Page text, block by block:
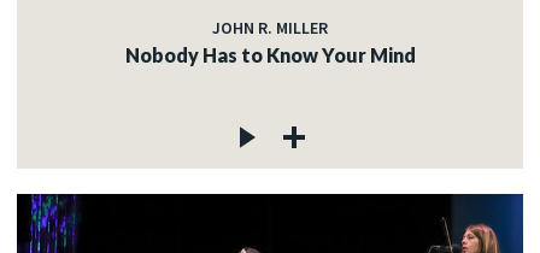
JOHN R. MILLER
Nobody Has to Know Your Mind